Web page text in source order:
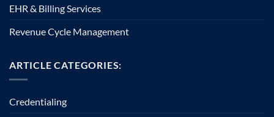
EHR & Billing Services
Revenue Cycle Management
ARTICLE CATEGORIES:
Credentialing